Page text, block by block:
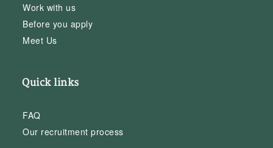
Work with us
Before you apply
Meet Us
Quick links
FAQ
Our recruitment process